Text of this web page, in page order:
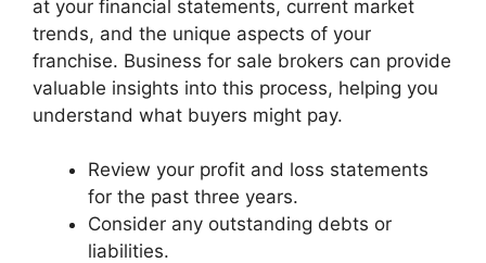
at your financial statements, current market
trends, and the unique aspects of your
franchise. Business for sale brokers can provide
valuable insights into this process, helping you
understand what buyers might pay.
Review your profit and loss statements
for the past three years.
Consider any outstanding debts or
liabilities.